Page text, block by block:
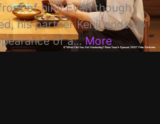
of him! Even though
his partner Kenji ends up
of a... More